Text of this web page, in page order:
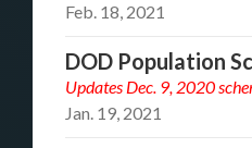
Feb. 18, 2021
DOD Population
Updates Dec. 9, 2020
Jan. 19, 2021